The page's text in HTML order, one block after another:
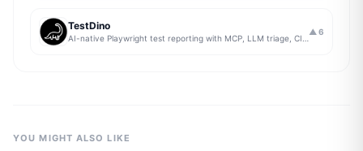
TestDino ▲ 6
YOU MIGHT ALSO LIKE